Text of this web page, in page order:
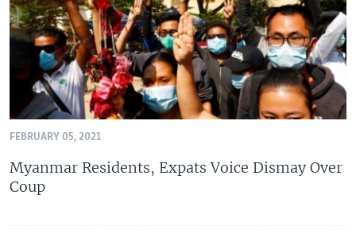
FEBRUARY 05, 2021
Myanmar Residents, Expats Voice Dismay Over
Coup